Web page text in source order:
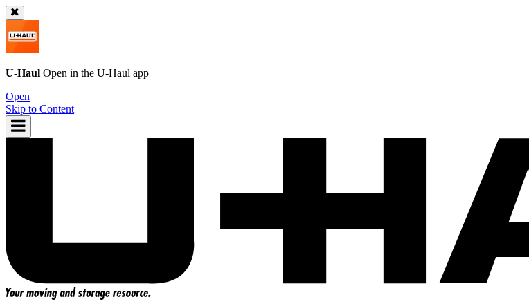
U-Haul Open in the U-Haul app
Open
Skip to Content